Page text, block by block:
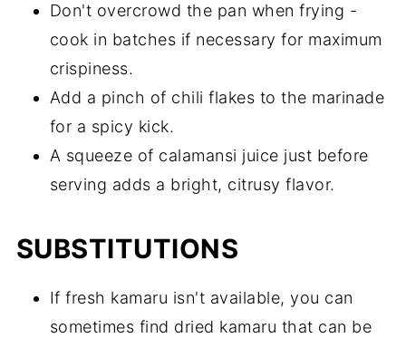
Don't overcrowd the pan when frying -
cook in batches if necessary for maximum
crispiness.
Add a pinch of chili flakes to the marinade
for a spicy kick.
A squeeze of calamansi juice just before
serving adds a bright, citrusy flavor.
SUBSTITUTIONS
If fresh kamaru isn't available, you can
sometimes find dried kamaru that can be